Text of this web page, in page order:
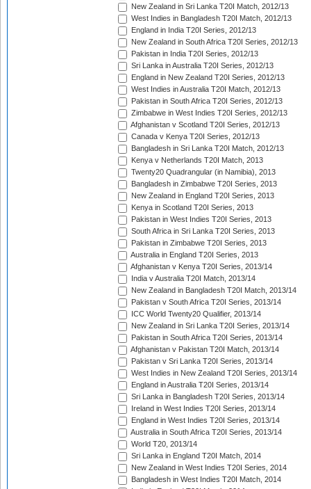
New Zealand in Sri Lanka T20I Match, 2012/13
West Indies in Bangladesh T20I Match, 2012/13
England in India T20I Series, 2012/13
New Zealand in South Africa T20I Series, 2012/13
Pakistan in India T20I Series, 2012/13
Sri Lanka in Australia T20I Series, 2012/13
England in New Zealand T20I Series, 2012/13
West Indies in Australia T20I Match, 2012/13
Pakistan in South Africa T20I Series, 2012/13
Zimbabwe in West Indies T20I Series, 2012/13
Afghanistan v Scotland T20I Series, 2012/13
Canada v Kenya T20I Series, 2012/13
Bangladesh in Sri Lanka T20I Match, 2012/13
Kenya v Netherlands T20I Match, 2013
Twenty20 Quadrangular (in Namibia), 2013
Bangladesh in Zimbabwe T20I Series, 2013
New Zealand in England T20I Series, 2013
Kenya in Scotland T20I Series, 2013
Pakistan in West Indies T20I Series, 2013
South Africa in Sri Lanka T20I Series, 2013
Pakistan in Zimbabwe T20I Series, 2013
Australia in England T20I Series, 2013
Afghanistan v Kenya T20I Series, 2013/14
India v Australia T20I Match, 2013/14
New Zealand in Bangladesh T20I Match, 2013/14
Pakistan v South Africa T20I Series, 2013/14
ICC World Twenty20 Qualifier, 2013/14
New Zealand in Sri Lanka T20I Series, 2013/14
Pakistan in South Africa T20I Series, 2013/14
Afghanistan v Pakistan T20I Match, 2013/14
Pakistan v Sri Lanka T20I Series, 2013/14
West Indies in New Zealand T20I Series, 2013/14
England in Australia T20I Series, 2013/14
Sri Lanka in Bangladesh T20I Series, 2013/14
Ireland in West Indies T20I Series, 2013/14
England in West Indies T20I Series, 2013/14
Australia in South Africa T20I Series, 2013/14
World T20, 2013/14
Sri Lanka in England T20I Match, 2014
New Zealand in West Indies T20I Series, 2014
Bangladesh in West Indies T20I Match, 2014